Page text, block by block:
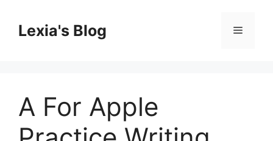
contentLexia's Blog Menu
A For Apple